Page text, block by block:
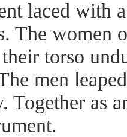
laced with
The women
torso
men
Together as